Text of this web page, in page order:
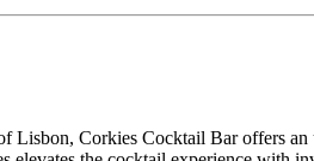
Lisbon, Corkies Cocktail Bar offers